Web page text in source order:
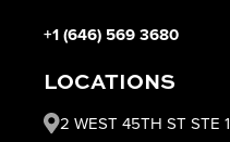
+1 (646) 569 3680
LOCATIONS
2 WEST 45TH ST STE